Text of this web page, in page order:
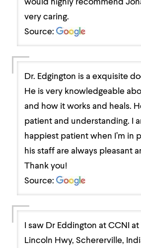
very caring.
Source:
Dr. Edgington is a exquisite
He is very knowledgeable
and how it works and heals.
patient and understanding. I
happiest patient when I’m in
his staff are always pleasant
Thank you!
Source:
I saw Dr Eddington at CCNI at
Lincoln Hwy, Schererville,